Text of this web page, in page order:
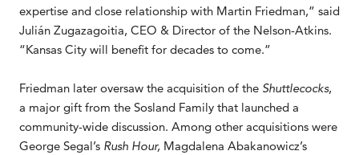
expertise and close relationship with Martin Friedman,” said
Julián Zugazagoitia, CEO & Director of the Nelson-Atkins.
“Kansas City will benefit for decades to come.”
Friedman later oversaw the acquisition of the Shuttlecocks,
a major gift from the Sosland Family that launched a
community-wide discussion. Among other acquisitions were
George Segal’s Rush Hour, Magdalena Abakanowicz’s